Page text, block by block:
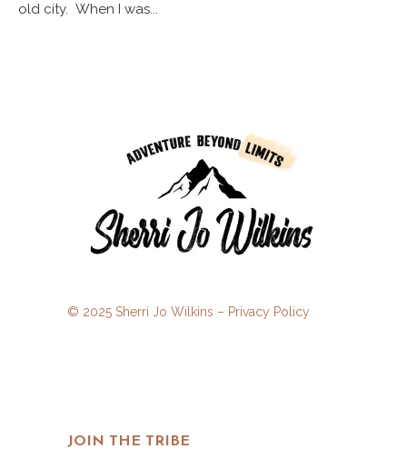
old city. When I was...
© 2025 Sherri Jo Wilkins – Privacy Policy
JOIN THE TRIBE